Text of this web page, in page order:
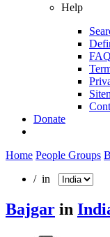
Help
Donate
Home People Groups
/ in
Bajgar in